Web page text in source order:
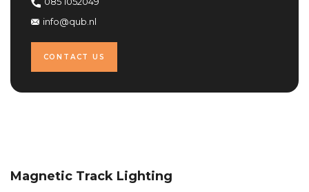
info@qub.nl
CONTACT US
Magnetic Track Lighting